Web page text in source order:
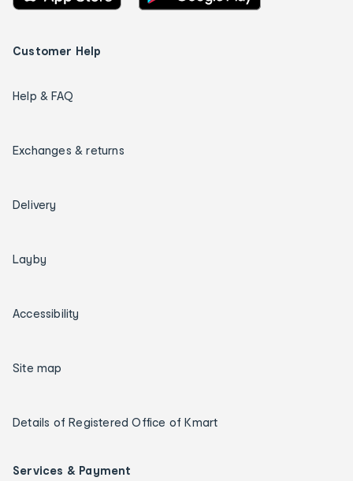
Customer Help
Help & FAQ
Exchanges & returns
Delivery
Layby
Accessibility
Site map
Details of Registered Office of Kmart
Services & Payment